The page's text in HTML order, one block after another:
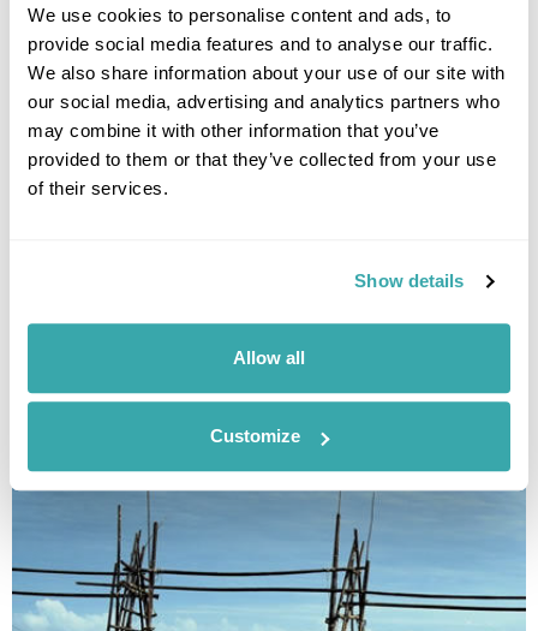
We use cookies to personalise content and ads, to
provide social media features and to analyse our traffic.
We also share information about your use of our site with
our social media, advertising and analytics partners who
may combine it with other information that you’ve
provided to them or that they’ve collected from your use
of their services.
Show details
Allow all
Customize